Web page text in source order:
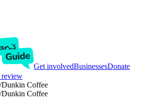
Get involvedBusinessesDonate
review
/Dunkin Coffee
/Dunkin Coffee